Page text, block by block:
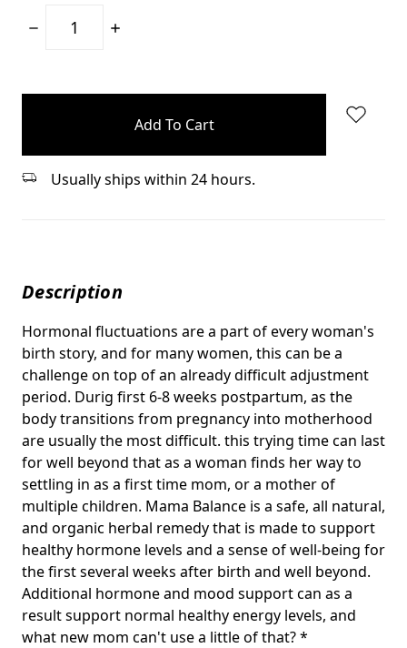
Decrease
Increase
Usually ships within 24 hours.
Description
Hormonal fluctuations are a part of every woman's
birth story, and for many women, this can be a
challenge on top of an already difficult adjustment
period. Durig first 6-8 weeks postpartum, as the
body transitions from pregnancy into motherhood
are usually the most difficult. this trying time can last
for well beyond that as a woman finds her way to
settling in as a first time mom, or a mother of
multiple children. Mama Balance is a safe, all natural,
and organic herbal remedy that is made to support
healthy hormone levels and a sense of well-being for
the first several weeks after birth and well beyond.
Additional hormone and mood support can as a
result support normal healthy energy levels, and
what new mom can't use a little of that? *